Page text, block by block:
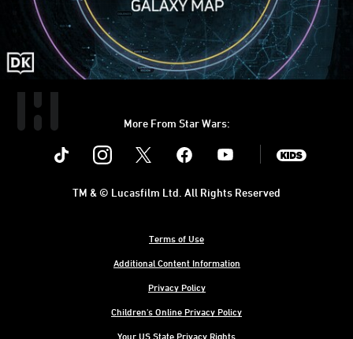
More From Star Wars:
Instagram Youtube
Terms of Use
Additional Content Information
Privacy Policy
Children's Online Privacy Policy
Your US State Privacy Rights
TM & © Lucasfilm Ltd. All Rights Reserved